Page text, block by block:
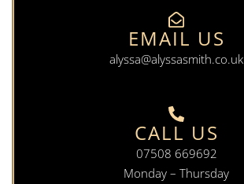
EMAIL US
alyssa@alyssasmith.co.uk
CALL US
07508 669692
Monday – Thursday